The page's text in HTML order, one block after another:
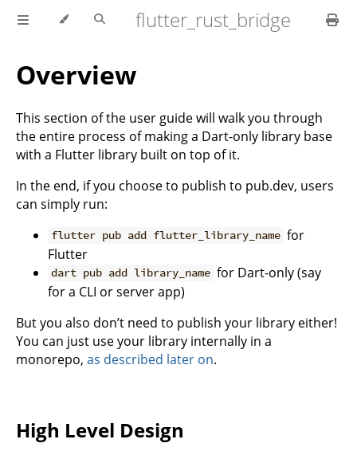
flutter_rust_bridge
Overview
This section of the user guide will walk you through
the entire process of making a Dart-only library base
with a Flutter library built on top of it.
In the end, if you choose to publish to pub.dev, users
can simply run:
flutter pub add flutter_library_name for
Flutter
dart pub add library_name for Dart-only (say
for a CLI or server app)
But you also don’t need to publish your library either!
You can just use your library internally in a
monorepo, as described later on.
High Level Design